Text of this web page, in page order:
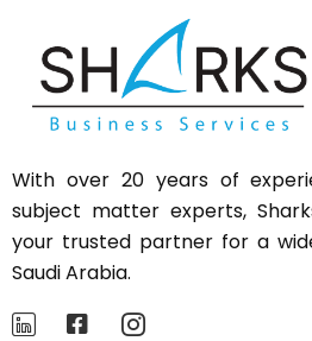
With over 20 years of
subject matter experts,
your trusted partner for a
Saudi Arabia.